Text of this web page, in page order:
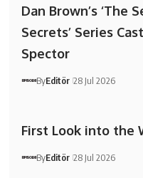
Dan Brown’s ‘The
Secrets’ Series
Spector
ByEditör 28 Jul 2026
First Look into the
ByEditör 28 Jul 2026